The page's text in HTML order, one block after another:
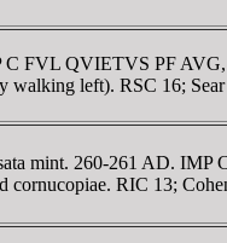
C FVL QVIETVS PF
walking left). RSC 16; Sear
mint. 260-261 AD.
cornucopiae. RIC 13;